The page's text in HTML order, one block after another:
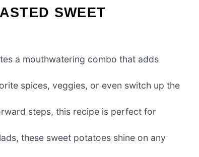
SWEET
a mouthwatering combo that adds
spices, veggies, or even switch up the
steps, this recipe is perfect for
these sweet potatoes shine on any